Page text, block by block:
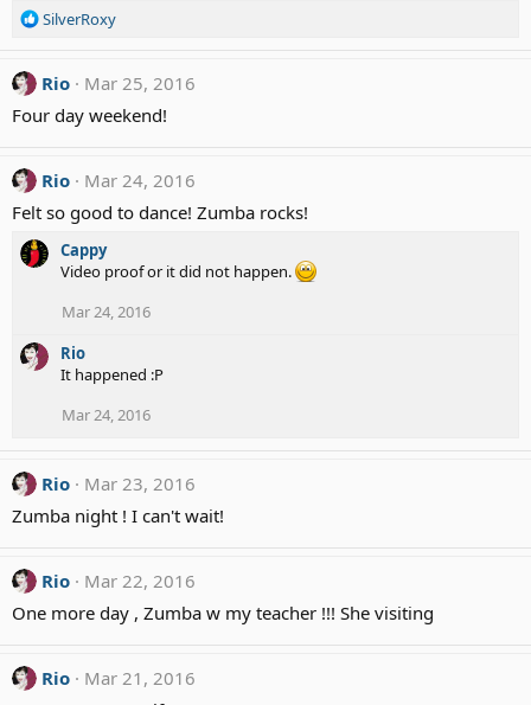
n
:
R
c
i
o
s
SilverRoxy
Rio
Mar 25, 2016
Four day weekend!
Rio
Mar 24, 2016
Felt so good to dance! Zumba rocks!
Cappy
Video proof or it did not happen.
Mar 24, 2016
Rio
It happened :P
Mar 24, 2016
Rio
Mar 23, 2016
Zumba night ! I can't wait!
Rio
Mar 22, 2016
One more day , Zumba w my teacher !!! She visiting
Rio
Mar 21, 2016